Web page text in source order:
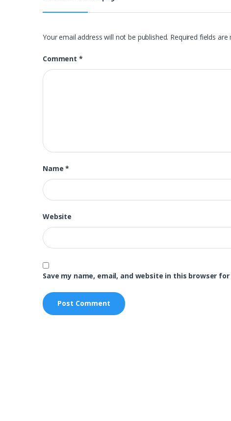
Your email address will not be published. Required fields
Comment *
Name*
Website
Save my name, email, and website in this browser